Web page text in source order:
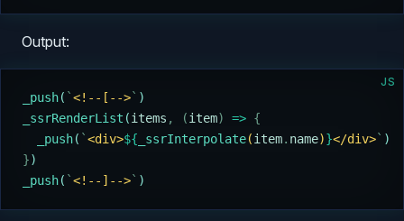
Output:
JS
_push( `<!--[-->` )
_ssrRenderList (items , (item) => {
  _push
( `<div>${ _ssrInterpolate(item. name)}</div>` )
})
_push( `<!--]-->` )